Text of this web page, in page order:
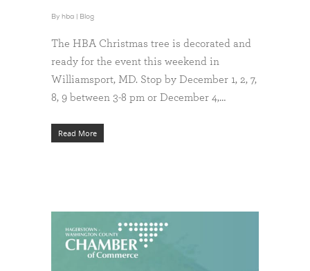
By hba Blog
The HBA Christmas tree is decorated and
ready for the event this weekend in
Williamsport, MD. Stop by December 1, 2, 7,
8, 9 between 3-8 pm or December 4,…
Read More